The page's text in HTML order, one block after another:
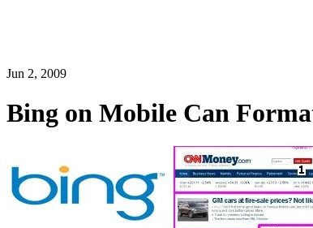
Jun 2, 2009
Bing on Mobile Can